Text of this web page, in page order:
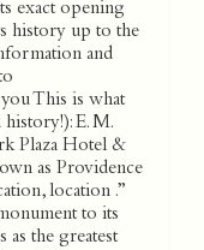
exact opening
history up to the
and
This is what
E. M.
Plaza Hotel &
as Providence
location .”
to its
as the greatest